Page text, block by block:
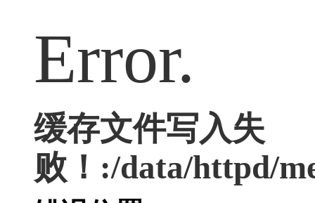
Error.
缓存文件写入失
败！:/data/httpd/